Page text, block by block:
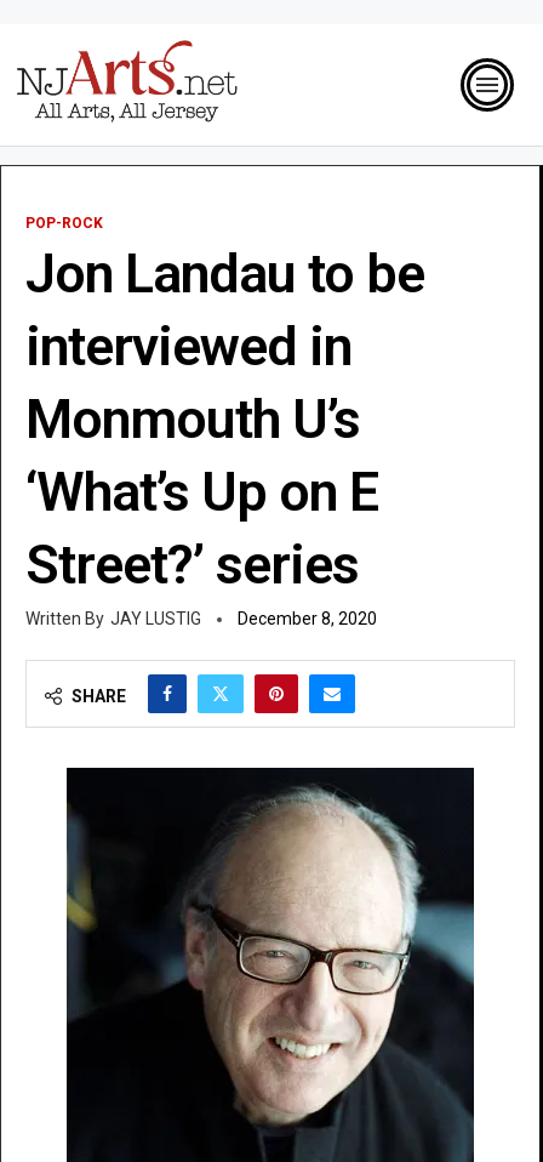
POP-ROCK
Jon Landau to be
interviewed in
Monmouth U’s
‘What’s Up on E
Street?’ series
JAY LUSTIG December 8, 2020
SHARE